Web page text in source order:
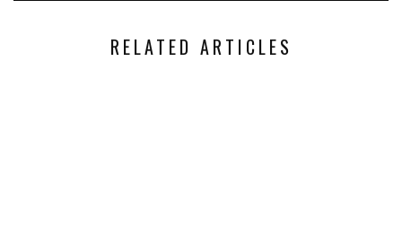
RELATED ARTICLES